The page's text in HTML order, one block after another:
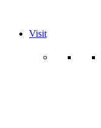
Visit